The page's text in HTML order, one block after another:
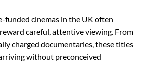
funded cinemas in the UK often
careful, attentive viewing. From
charged documentaries, these titles
without preconceived